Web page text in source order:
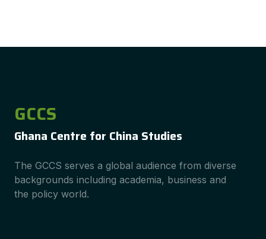
GCCS
Ghana Centre for China Studies
The GCCS serves a global audience from diverse
backgrounds including academia, business and
the policy world.